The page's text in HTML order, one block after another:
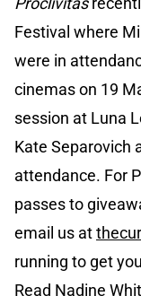
Festival where
were in
cinemas on 19
session at Luna
Kate Separovich
attendance. For
passes to
email us at
running to get
Read Nadine